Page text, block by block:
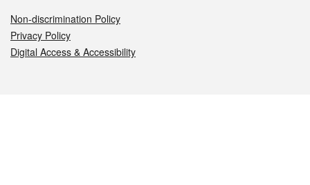
Non-discrimination Policy
Privacy Policy
Digital Access & Accessibility